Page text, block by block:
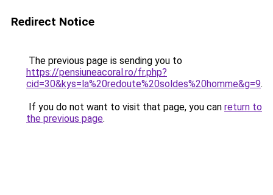
Redirect Notice
The previous page is sending you to
https://pensiuneacoral.ro/fr.php?
cid=30&kys=la%20redoute%20soldes%20homme&g=9.
If you do not want to visit that page, you can return to
the previous page.